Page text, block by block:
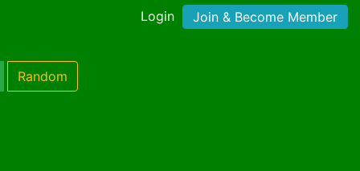
Login Join & Become Member
Random